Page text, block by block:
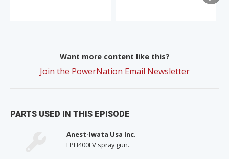
Want more content like this?
Join the PowerNation Email Newsletter
PARTS USED IN THIS EPISODE
Anest-Iwata Usa Inc.
LPH400LV spray gun.